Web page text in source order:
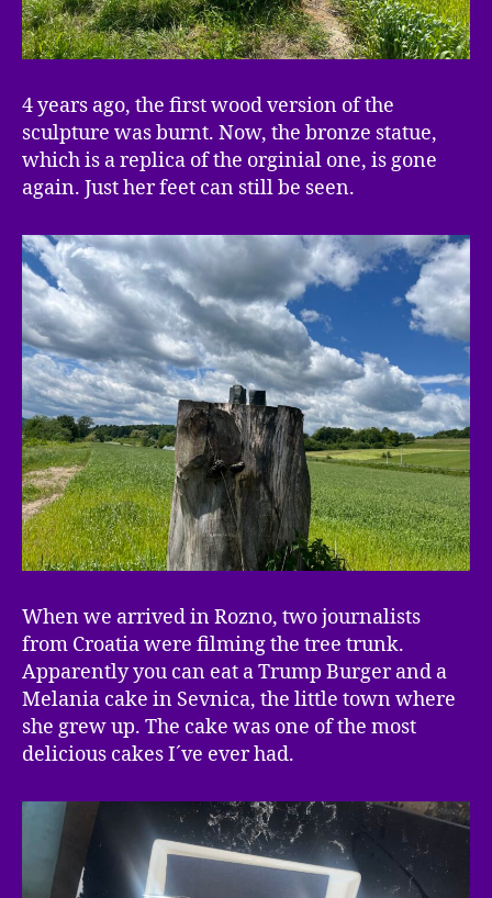
4 years ago, the first wood version of the
sculpture was burnt. Now, the bronze statue,
which is a replica of the orginial one, is gone
again. Just her feet can still be seen.
When we arrived in Rozno, two journalists
from Croatia were filming the tree trunk.
Apparently you can eat a Trump Burger and a
Melania cake in Sevnica, the little town where
she grew up. The cake was one of the most
delicious cakes I´ve ever had.